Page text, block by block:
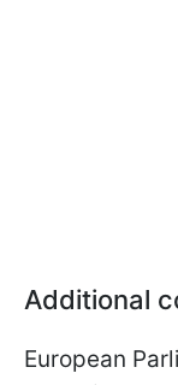
Additional
European